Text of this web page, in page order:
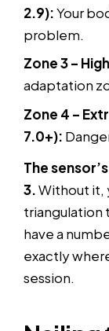
2.9):Your
problem.
Zone 3 –
adaptation
Zone 4 –
7.0+):
The
3.Without it,
triangulation
have a
exactly
session.